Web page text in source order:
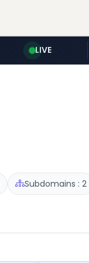
LIVE
Subdomains : 2